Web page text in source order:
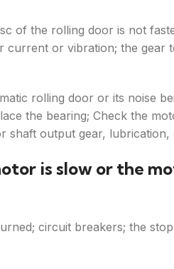
of the rolling door is not
current or vibration; the gear
rolling door or its noise
the bearing; Check the
shaft output gear, lubrication,
is slow or the
circuit breakers; the